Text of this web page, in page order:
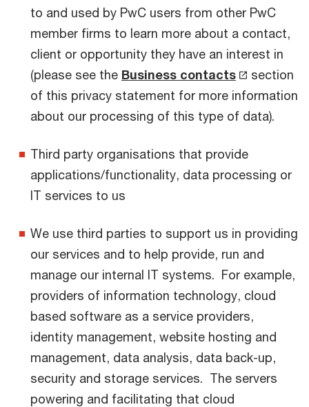
to and used by PwC users from other PwC
member firms to learn more about a contact,
client or opportunity they have an interest in
(please see the Business contacts
section
of this privacy statement for more information
about our processing of this type of data).
Third party organisations that provide
applications/functionality, data processing or
IT services to us
We use third parties to support us in providing
our services and to help provide, run and
manage our internal IT systems. For example,
providers of information technology, cloud
based software as a service providers,
identity management, website hosting and
management, data analysis, data back-up,
security and storage services. The servers
powering and facilitating that cloud